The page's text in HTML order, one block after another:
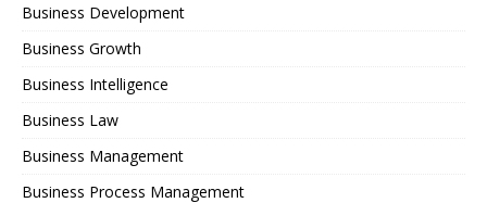
Business Development
Business Growth
Business Intelligence
Business Law
Business Management
Business Process Management